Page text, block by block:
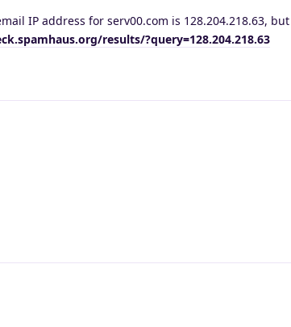
IP address for serv00.com is 128.204.218.63,
results/?query=128.204.218.63